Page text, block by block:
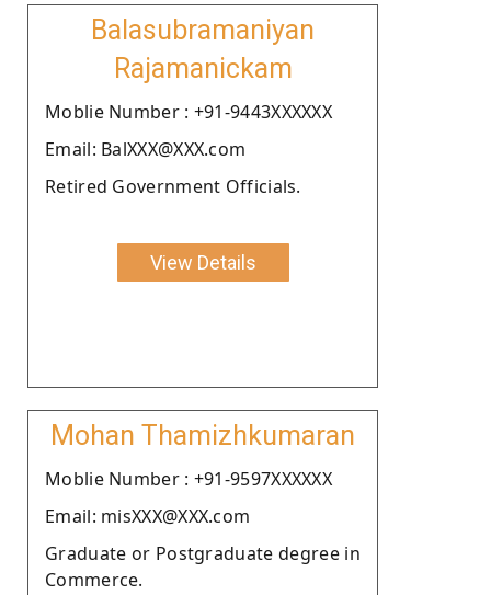
Balasubramaniyan
Rajamanickam
Moblie Number : +91-9443XXXXXX
Email: BalXXX@XXX.com
Retired Government Officials.
View Details
Mohan Thamizhkumaran
Moblie Number : +91-9597XXXXXX
Email: misXXX@XXX.com
Graduate or Postgraduate degree in
Commerce.